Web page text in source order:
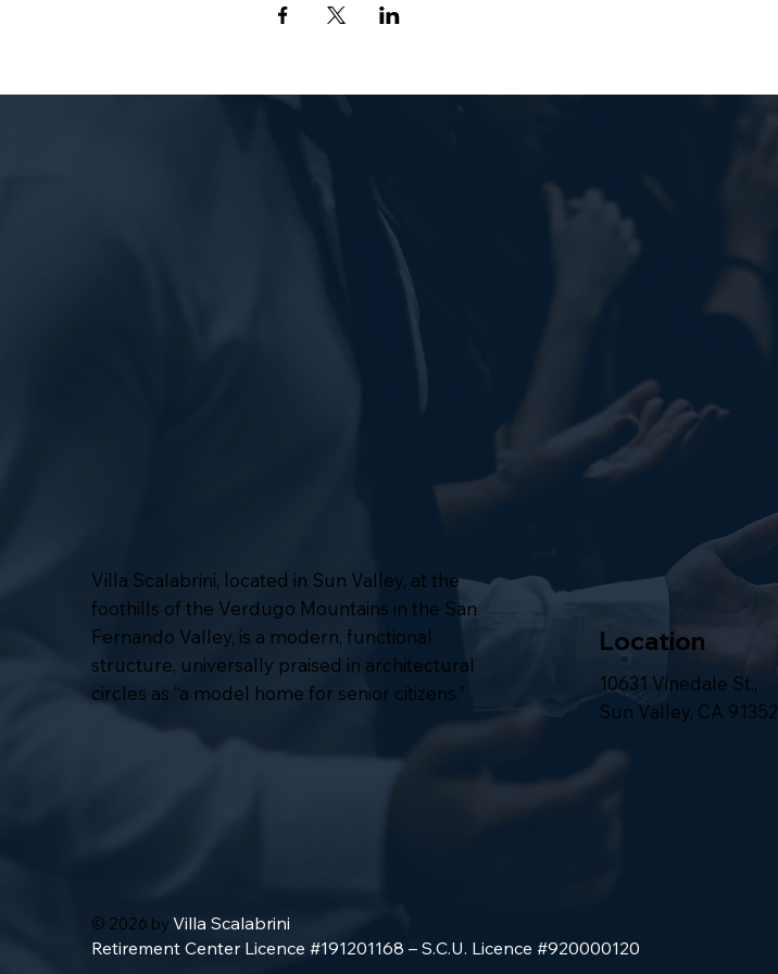
Villa Scalabrini, located in Sun Valley, at the
foothills of the Verdugo Mountains in the San
Fernando Valley, is a modern, functional
structure, universally praised in architectural
circles as “a model home for senior citizens.”
Location
10631 Vinedale St.,
Sun Valley, CA 91352
© 2026 by Villa Scalabrini
Retirement Center Licence #191201168 – S.C.U. Licence #920000120